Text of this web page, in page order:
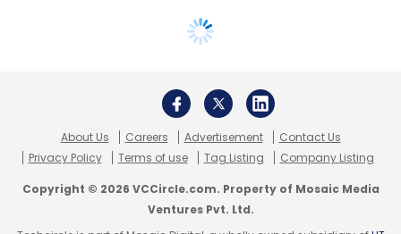
About Us Careers Advertisement
Contact Us
Privacy Policy
Terms of use Tag Listing Company Listing
Copyright © 2026 VCCircle.com. Property of Mosaic Media
Ventures Pvt. Ltd.